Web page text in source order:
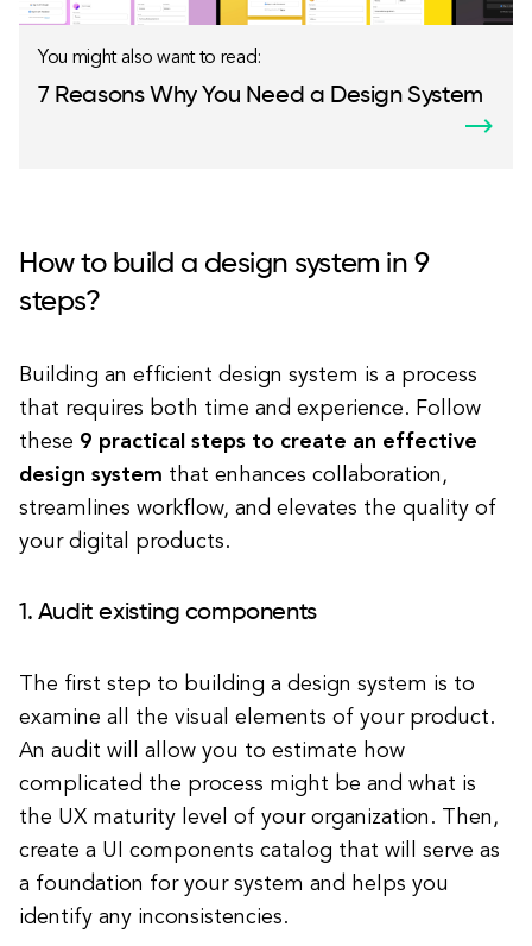
You might also want to read:
7 Reasons Why You Need a Design System
How to build a design system in 9
steps?
Building an efficient design system is a process
that requires both time and experience. Follow
these 9 practical steps to create an effective
design system that enhances collaboration,
streamlines workflow, and elevates the quality of
your digital products.
1. Audit existing components
The first step to building a design system is to
examine all the visual elements of your product.
An audit will allow you to estimate how
complicated the process might be and what is
the UX maturity level of your organization. Then,
create a UI components catalog that will serve as
a foundation for your system and helps you
identify any inconsistencies.